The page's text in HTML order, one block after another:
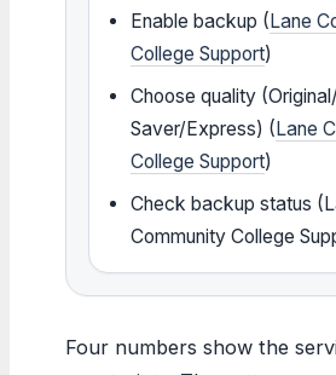
Enable backup (Lane
College Support)
Choose quality
Saver/Express) (Lane
College Support)
Check backup status
Community College
Four numbers show the